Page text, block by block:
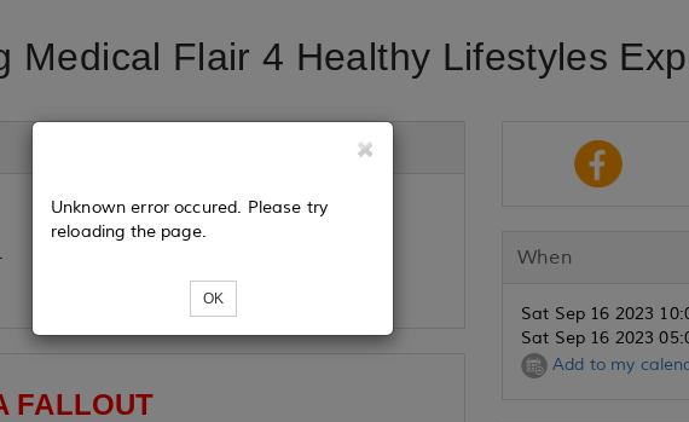
Medical Flair 4 Healthy Lifestyles
Unknown error occured. Please try
reloading the page.
OK
FALLOUT
When
Sat Sep 16 2023
Sat Sep 16 2023
Add to my